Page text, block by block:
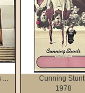
...
Cunning
1978